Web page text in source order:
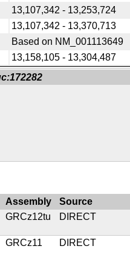
13,107,342 - 13,253,724
13,107,342 - 13,370,713
Based on NM_001113649
13,158,105 - 13,304,487
Assembly
Source
GRCz12tu DIRECT
GRCz11 DIRECT